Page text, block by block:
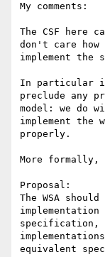
My comments:
The CSF here
don't care how
implement the
In particular
preclude any
model: we do
implement the
properly.
More formally,
Proposal:
The WSA
implementation
specification,
equivalent